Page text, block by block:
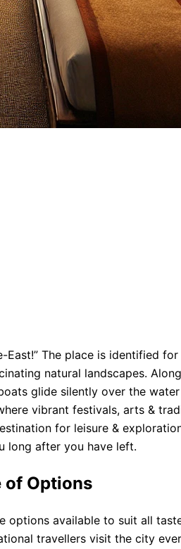
The place is identified
natural landscapes.
glide silently over the
vibrant festivals, arts &
for leisure &
long after you have left.
of Options
available to suit all
travellers visit the city